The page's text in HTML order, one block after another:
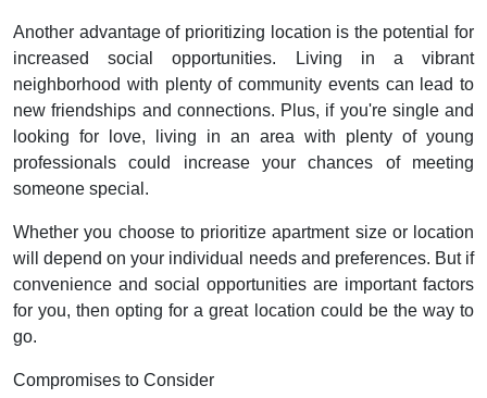
Another advantage of prioritizing location is the potential for
increased social opportunities. Living in a vibrant
neighborhood with plenty of community events can lead to
new friendships and connections. Plus, if you're single and
looking for love, living in an area with plenty of young
professionals could increase your chances of meeting
someone special.
Whether you choose to prioritize apartment size or location
will depend on your individual needs and preferences. But if
convenience and social opportunities are important factors
for you, then opting for a great location could be the way to
go.
Compromises to Consider